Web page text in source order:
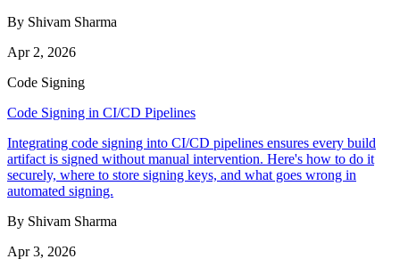
By Shivam Sharma
Apr 2, 2026
Code Signing
Code Signing in CI/CD Pipelines
Integrating code signing into CI/CD pipelines ensures every build
artifact is signed without manual intervention. Here's how to do it
securely, where to store signing keys, and what goes wrong in
automated signing.
By Shivam Sharma
Apr 3, 2026